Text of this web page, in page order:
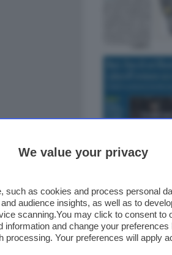
We value your privacy
as cookies and process personal
audience insights, as well as to
scanning.You may click to consent to
and change your
Your preferences will apply